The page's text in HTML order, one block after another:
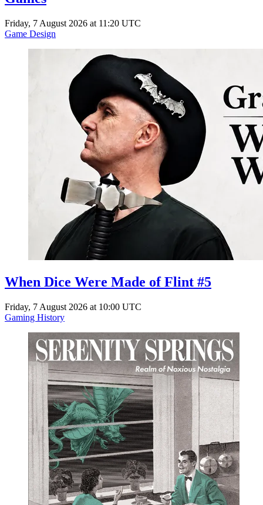
Friday, 7 August 2026 at 11:20 UTC
Game Design
When Dice Were Made of Flint #5
Friday, 7 August 2026 at 10:00 UTC
Gaming History